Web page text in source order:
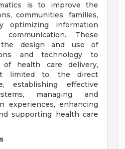
is to improve the
communities, families,
optimizing information
communication. These
the design and use of
and technology to
health care delivery,
limited to, the direct
establishing effective
managing and
experiences, enhancing
supporting health care